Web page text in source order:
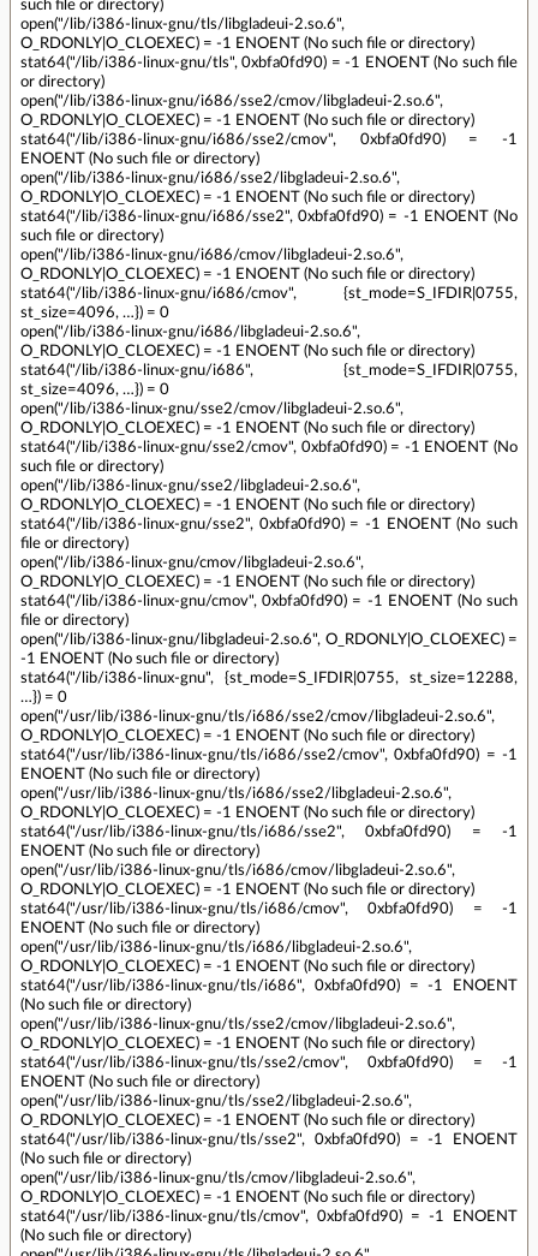
such file or directory)
open("/lib/i386-linux-gnu/tls/libgladeui-2.so.6",
O_RDONLY|O_CLOEXEC) = -1 ENOENT (No such file or directory)
stat64("/lib/i386-linux-gnu/tls", 0xbfa0fd90) = -1 ENOENT (No such file
or directory)
open("/lib/i386-linux-gnu/i686/sse2/cmov/libgladeui-2.so.6",
O_RDONLY|O_CLOEXEC) = -1 ENOENT (No such file or directory)
stat64("/lib/i386-linux-gnu/i686/sse2/cmov", 0xbfa0fd90) = -1
ENOENT (No such file or directory)
open("/lib/i386-linux-gnu/i686/sse2/libgladeui-2.so.6",
O_RDONLY|O_CLOEXEC) = -1 ENOENT (No such file or directory)
stat64("/lib/i386-linux-gnu/i686/sse2", 0xbfa0fd90) = -1 ENOENT (No
such file or directory)
open("/lib/i386-linux-gnu/i686/cmov/libgladeui-2.so.6",
O_RDONLY|O_CLOEXEC) = -1 ENOENT (No such file or directory)
stat64("/lib/i386-linux-gnu/i686/cmov", {st_mode=S_IFDIR|0755,
st_size=4096, …}) = 0
open("/lib/i386-linux-gnu/i686/libgladeui-2.so.6",
O_RDONLY|O_CLOEXEC) = -1 ENOENT (No such file or directory)
stat64("/lib/i386-linux-gnu/i686", {st_mode=S_IFDIR|0755,
st_size=4096, …}) = 0
open("/lib/i386-linux-gnu/sse2/cmov/libgladeui-2.so.6",
O_RDONLY|O_CLOEXEC) = -1 ENOENT (No such file or directory)
stat64("/lib/i386-linux-gnu/sse2/cmov", 0xbfa0fd90) = -1 ENOENT (No
such file or directory)
open("/lib/i386-linux-gnu/sse2/libgladeui-2.so.6",
O_RDONLY|O_CLOEXEC) = -1 ENOENT (No such file or directory)
stat64("/lib/i386-linux-gnu/sse2", 0xbfa0fd90) = -1 ENOENT (No such
file or directory)
open("/lib/i386-linux-gnu/cmov/libgladeui-2.so.6",
O_RDONLY|O_CLOEXEC) = -1 ENOENT (No such file or directory)
stat64("/lib/i386-linux-gnu/cmov", 0xbfa0fd90) = -1 ENOENT (No such
file or directory)
open("/lib/i386-linux-gnu/libgladeui-2.so.6", O_RDONLY|O_CLOEXEC) =
-1 ENOENT (No such file or directory)
stat64("/lib/i386-linux-gnu", {st_mode=S_IFDIR|0755, st_size=12288,
…}) = 0
open("/usr/lib/i386-linux-gnu/tls/i686/sse2/cmov/libgladeui-2.so.6",
O_RDONLY|O_CLOEXEC) = -1 ENOENT (No such file or directory)
stat64("/usr/lib/i386-linux-gnu/tls/i686/sse2/cmov", 0xbfa0fd90) = -1
ENOENT (No such file or directory)
open("/usr/lib/i386-linux-gnu/tls/i686/sse2/libgladeui-2.so.6",
O_RDONLY|O_CLOEXEC) = -1 ENOENT (No such file or directory)
stat64("/usr/lib/i386-linux-gnu/tls/i686/sse2", 0xbfa0fd90) = -1
ENOENT (No such file or directory)
open("/usr/lib/i386-linux-gnu/tls/i686/cmov/libgladeui-2.so.6",
O_RDONLY|O_CLOEXEC) = -1 ENOENT (No such file or directory)
stat64("/usr/lib/i386-linux-gnu/tls/i686/cmov", 0xbfa0fd90) = -1
ENOENT (No such file or directory)
open("/usr/lib/i386-linux-gnu/tls/i686/libgladeui-2.so.6",
O_RDONLY|O_CLOEXEC) = -1 ENOENT (No such file or directory)
stat64("/usr/lib/i386-linux-gnu/tls/i686", 0xbfa0fd90) = -1 ENOENT
(No such file or directory)
open("/usr/lib/i386-linux-gnu/tls/sse2/cmov/libgladeui-2.so.6",
O_RDONLY|O_CLOEXEC) = -1 ENOENT (No such file or directory)
stat64("/usr/lib/i386-linux-gnu/tls/sse2/cmov", 0xbfa0fd90) = -1
ENOENT (No such file or directory)
open("/usr/lib/i386-linux-gnu/tls/sse2/libgladeui-2.so.6",
O_RDONLY|O_CLOEXEC) = -1 ENOENT (No such file or directory)
stat64("/usr/lib/i386-linux-gnu/tls/sse2", 0xbfa0fd90) = -1 ENOENT
(No such file or directory)
open("/usr/lib/i386-linux-gnu/tls/cmov/libgladeui-2.so.6",
O_RDONLY|O_CLOEXEC) = -1 ENOENT (No such file or directory)
stat64("/usr/lib/i386-linux-gnu/tls/cmov", 0xbfa0fd90) = -1 ENOENT
(No such file or directory)